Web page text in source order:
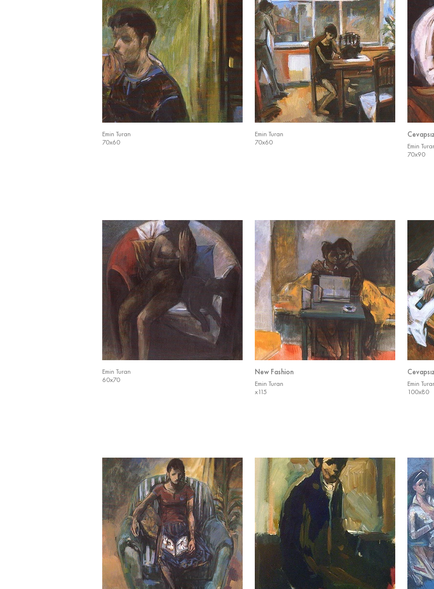
Emin Turan
70x60
Emin Turan
70x60
Emin
70x90
Emin Turan
60x70
New Fashion
Emin Turan
x115
Emin
100x80